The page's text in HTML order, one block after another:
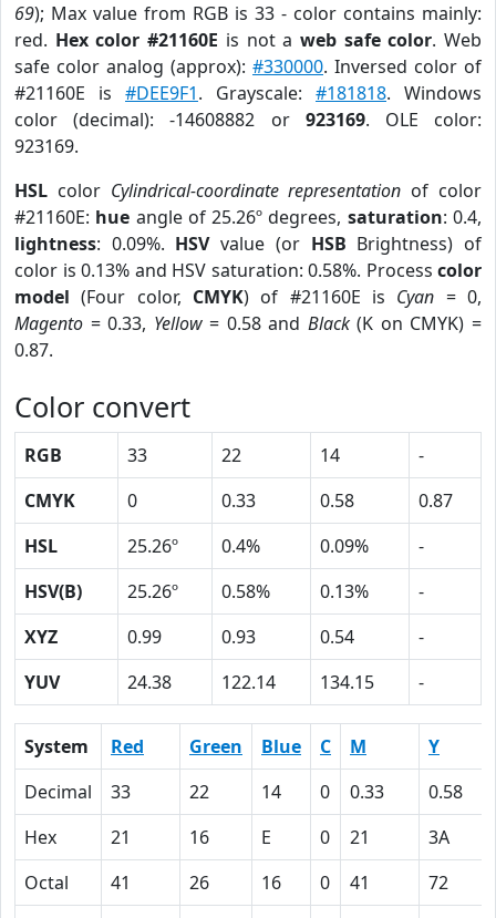
69); Max value from RGB is 33 - color contains mainly:
red. Hex color #21160E is not a web safe color. Web
safe color analog (approx): #330000. Inversed color of
#21160E is #DEE9F1. Grayscale: #181818. Windows
color (decimal): -14608882 or 923169. OLE color:
923169.
HSL color Cylindrical-coordinate representation of color
#21160E: hue angle of 25.26º degrees, saturation: 0.4,
lightness: 0.09%. HSVvalue (or HSB Brightness) of
color is 0.13% and HSV saturation: 0.58%. Process color
model (Four color, CMYK) of #21160E is Cyan = 0,
Magento = 0.33, Yellow= 0.58 and Black(K on CMYK) =
0.87.
Color convert
RGB 33 22 14
-
CMYK
0 0.33 0.58
0.87
HSL
25.26º 0.4% 0.09%
-
HSV(B)
25.26º 0.58% 0.13%
-
XYZ
0.99 0.93 0.54
-
YUV
24.38 122.14 134.15 -
System Red Green Blue C M
Y
Decimal
33 22 14 0 0.33
0.58
Hex
21 16 E 0 21
3A
Octal
41 26 16 0 41
72